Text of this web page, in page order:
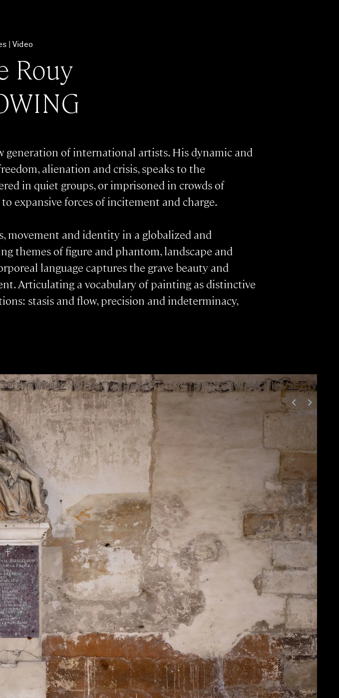
Video
Rouy
generation of international artists. His dynamic and
alienation and crisis, speaks to the
in quiet groups, or imprisoned in crowds of
expansive forces of incitement and charge.
movement and identity in a globalized and
themes of figure and phantom, landscape and
language captures the grave beauty and
Articulating a vocabulary of painting as distinctive
stasis and flow, precision and indeterminacy,
< >